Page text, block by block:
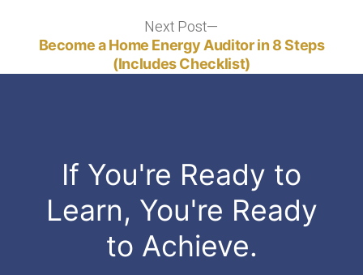
Next Post
post:
Become a Home Energy Auditor in 8 Steps
(Includes Checklist)
If You're Ready to
Learn, You're Ready
to Achieve.